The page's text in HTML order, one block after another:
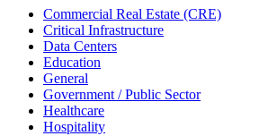
Commercial Real Estate (CRE)
Critical Infrastructure
Data Centers
Education
General
Government / Public Sector
Healthcare
Hospitality